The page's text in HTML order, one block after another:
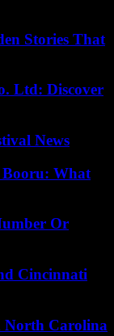
Stories That
Ltd: Discover
News
What
Or
Cincinnati
North Carolina